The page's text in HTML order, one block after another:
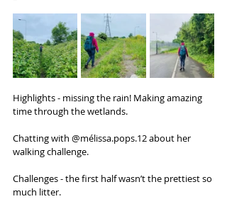
Highlights - missing the rain! Making amazing
time through the wetlands.
Chatting with @mélissa.pops.12 about her
walking challenge.
Challenges - the first half wasn’t the prettiest so
much litter.